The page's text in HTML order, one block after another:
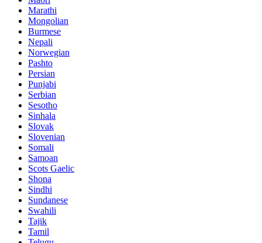
Marathi
Mongolian
Burmese
Nepali
Norwegian
Pashto
Persian
Punjabi
Serbian
Sesotho
Sinhala
Slovak
Slovenian
Somali
Samoan
Scots Gaelic
Shona
Sindhi
Sundanese
Swahili
Tajik
Tamil